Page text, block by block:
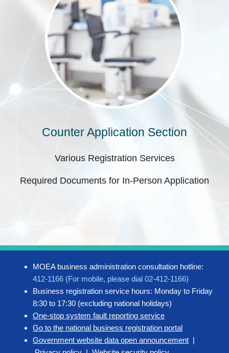
Counter Application Section
Various Registration Services
Required Documents for In-Person Application
MOEA business administration consultation hotline:
412-1166 (For mobile, please dial 02-412-1166)
Business registration service hours: Monday to Friday
8:30 to 17:30 (excluding national holidays)
One-stop system fault reporting service
Go to the national business registration portal
Government website data open announcement |